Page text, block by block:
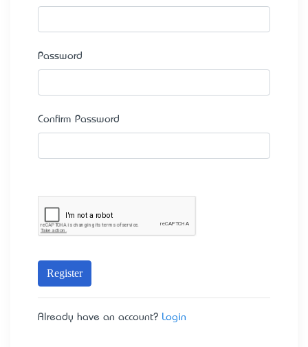
Password
Confirm Password
Register
Already have an account? Login